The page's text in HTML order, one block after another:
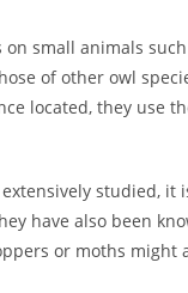
small animals
of other owl
located, they use
studied, it
have also been
or moths